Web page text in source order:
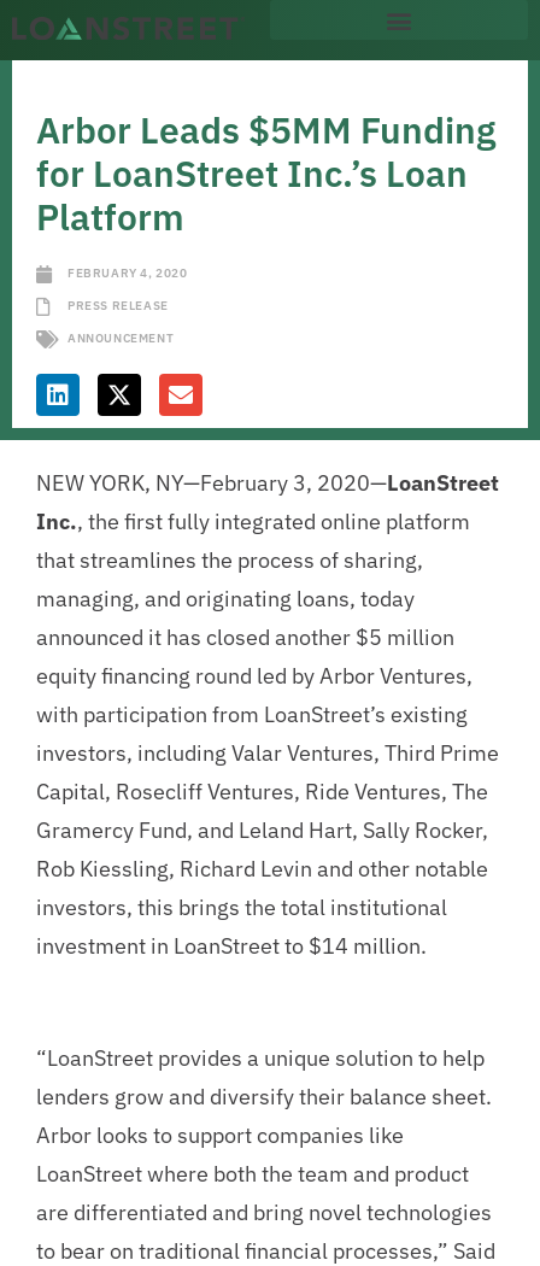
Arbor Leads $5MM Funding
for LoanStreet Inc.’s Loan
Platform
FEBRUARY 4, 2020
PRESS RELEASE
ANNOUNCEMENT
NEW YORK, NY—February 3, 2020—LoanStreet
Inc., the first fully integrated online platform
that streamlines the process of sharing,
managing, and originating loans, today
announced it has closed another $5 million
equity financing round led by Arbor Ventures,
with participation from LoanStreet’s existing
investors, including Valar Ventures, Third Prime
Capital, Rosecliff Ventures, Ride Ventures, The
Gramercy Fund, and Leland Hart, Sally Rocker,
Rob Kiessling, Richard Levin and other notable
investors, this brings the total institutional
investment in LoanStreet to $14 million.
“LoanStreet provides a unique solution to help
lenders grow and diversify their balance sheet.
Arbor looks to support companies like
LoanStreet where both the team and product
are differentiated and bring novel technologies
to bear on traditional financial processes,” Said